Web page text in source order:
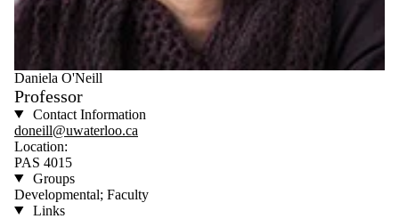
Daniela O'Neill
Professor
Contact Information
doneill@uwaterloo.ca
Location:
PAS 4015
Groups
Developmental; Faculty
Links